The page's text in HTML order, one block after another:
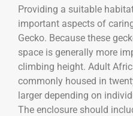
Providing a suitable
important aspects of
Gecko. Because these
space is generally more
climbing height. Adult
commonly housed in
larger depending on
The enclosure should